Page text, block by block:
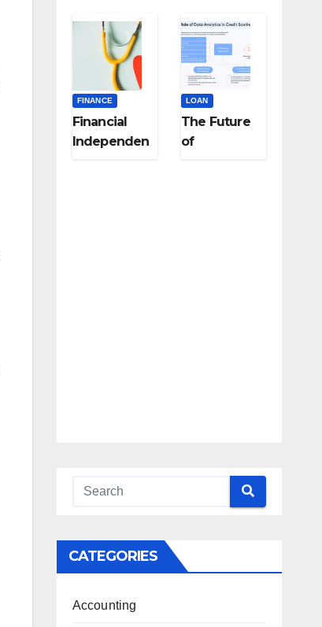
FINANCE
Financial
Independen
LOAN
The Future
of
CATEGORIES
Accounting